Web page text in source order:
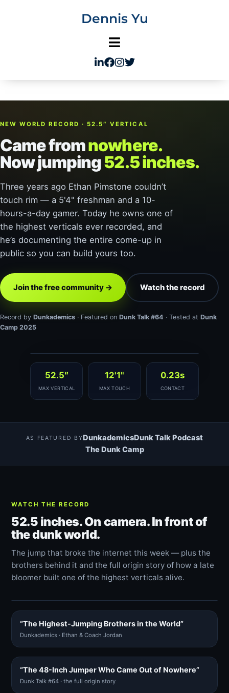
Dennis Yu
NEW WORLD RECORD · 52.5″ VERTICAL
Came fromnowhere.
Now jumping52.5 inches.
Three years ago Ethan Pimstone couldn’t
touch rim — a 5'4" freshman and a 10-
hours-a-day gamer. Today he owns one of
the highest verticals ever recorded, and
he’s documenting the entire come-up in
public so you can build yours too.
Join the free community → Watch the record
Record by Dunkademics · Featured on Dunk Talk #64 · Tested at Dunk
Camp 2025
▶ 52.5″ WORLD RECORD
52.5″
MAX VERTICAL
12'1"
MAX TOUCH
0.23s
CONTACT
AS FEATURED BYDunkademicsDunk Talk Podcast
The Dunk Camp
WATCH THE RECORD
52.5 inches. On camera. In front of
the dunk world.
The jump that broke the internet this week — plus the
brothers behind it and the full origin story of how a late
bloomer built one of the highest verticals alive.
“The Highest-Jumping Brothers in the World”
Dunkademics · Ethan & Coach Jordan
“The 48-Inch Jumper Who Came Out of Nowhere”
Dunk Talk #64 · the full origin story